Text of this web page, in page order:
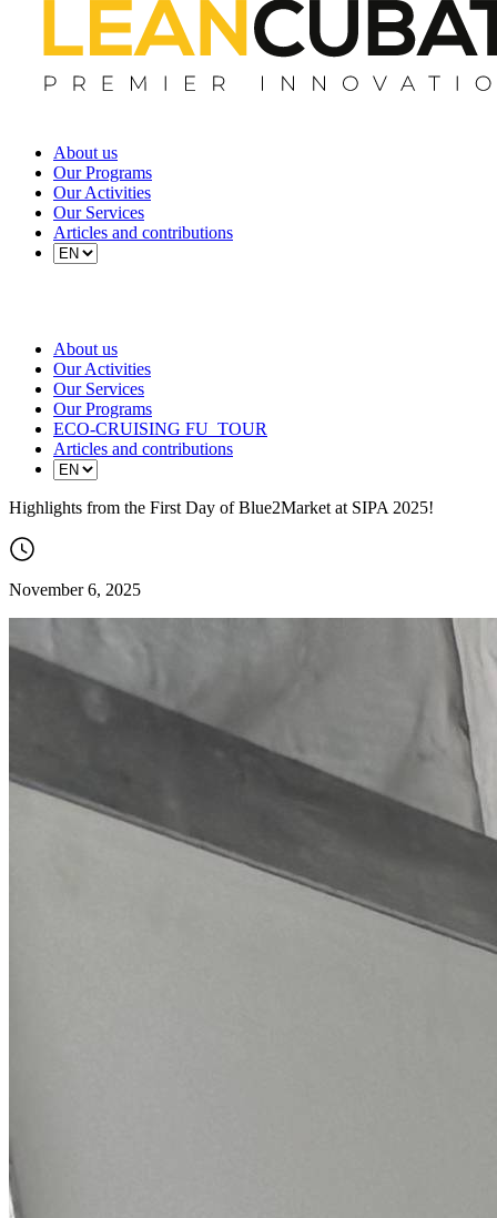
About us
Our Programs
Our Activities
Our Services
Articles and contributions
About us
Our Activities
Our Services
Our Programs
ECO-CRUISING FU_TOUR
Articles and contributions
Highlights from the First Day of Blue2Market at SIPA 2025!
November 6, 2025